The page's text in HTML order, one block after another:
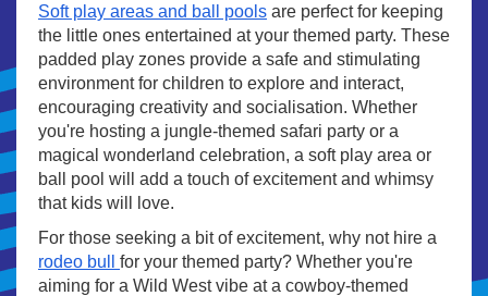
Soft play areas and ball pools are perfect for keeping
the little ones entertained at your themed party. These
padded play zones provide a safe and stimulating
environment for children to explore and interact,
encouraging creativity and socialisation. Whether
you're hosting a jungle-themed safari party or a
magical wonderland celebration, a soft play area or
ball pool will add a touch of excitement and whimsy
that kids will love.
For those seeking a bit of excitement, why not hire a
rodeo bull for your themed party? Whether you're
aiming for a Wild West vibe at a cowboy-themed